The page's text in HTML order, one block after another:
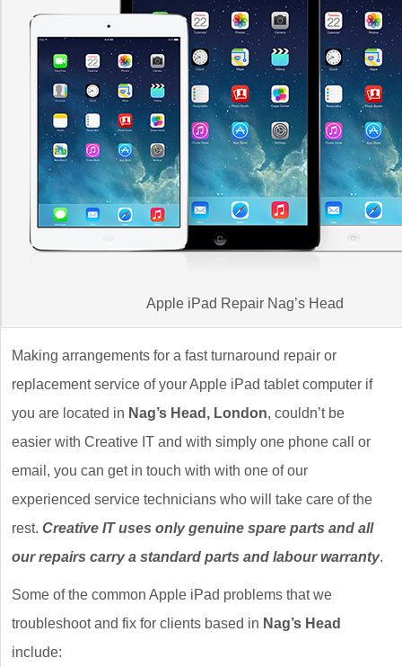
Apple iPad Repair Nag’s Head
Making arrangements for a fast turnaround repair or
replacement service of your Apple iPad tablet computer if
you are located in Nag’s Head, London, couldn’t be
easier with Creative IT and with simply one phone call or
email, you can get in touch with with one of our
experienced service technicians who will take care of the
rest. Creative IT uses only genuine spare parts and all
our repairs carry a standard parts and labour warranty.
Some of the common Apple iPad problems that we
troubleshoot and fix for clients based in Nag’s Head
include: